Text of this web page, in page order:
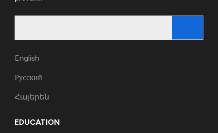
English
Русский
Հայերեն
EDUCATION